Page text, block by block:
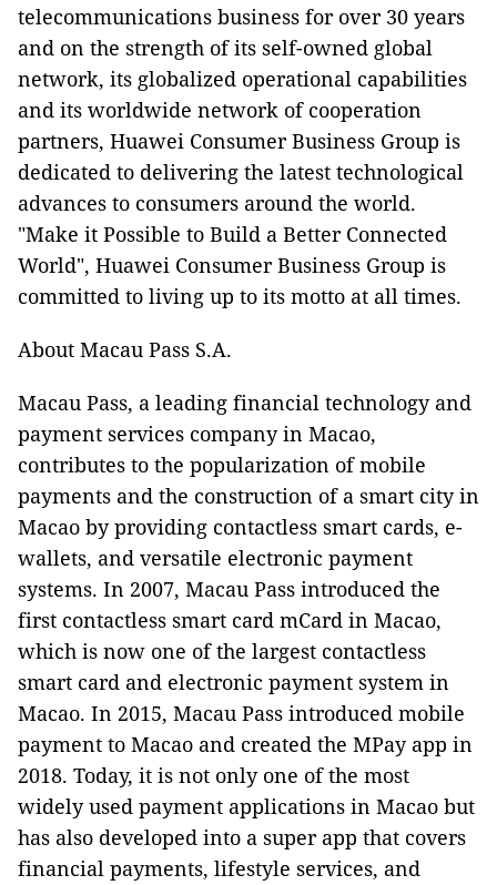
telecommunications business for over 30 years
and on the strength of its self-owned global
network, its globalized operational capabilities
and its worldwide network of cooperation
partners, Huawei Consumer Business Group is
dedicated to delivering the latest technological
advances to consumers around the world.
"Make it Possible to Build a Better Connected
World", Huawei Consumer Business Group is
committed to living up to its motto at all times.
About Macau Pass S.A.
Macau Pass, a leading financial technology and
payment services company in Macao,
contributes to the popularization of mobile
payments and the construction of a smart city in
Macao by providing contactless smart cards, e-
wallets, and versatile electronic payment
systems. In 2007, Macau Pass introduced the
first contactless smart card mCard in Macao,
which is now one of the largest contactless
smart card and electronic payment system in
Macao. In 2015, Macau Pass introduced mobile
payment to Macao and created the MPay app in
2018. Today, it is not only one of the most
widely used payment applications in Macao but
has also developed into a super app that covers
financial payments, lifestyle services, and